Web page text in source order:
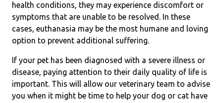
health conditions, they may experience discomfort or
symptoms that are unable to be resolved. In these
cases, euthanasia may be the most humane and loving
option to prevent additional suffering.
If your pet has been diagnosed with a severe illness or
disease, paying attention to their daily quality of life is
important. This will allow our veterinary team to advise
you when it might be time to help your dog or cat have